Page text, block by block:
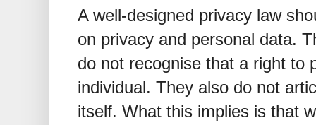
A well-designed privacy law
on privacy and personal data.
do not recognise that a right to
individual. They also do not
itself. What this implies is that